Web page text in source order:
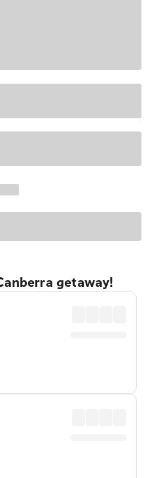
getaway!